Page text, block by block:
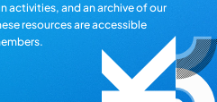
activities, and an archive of our
resources are accessible